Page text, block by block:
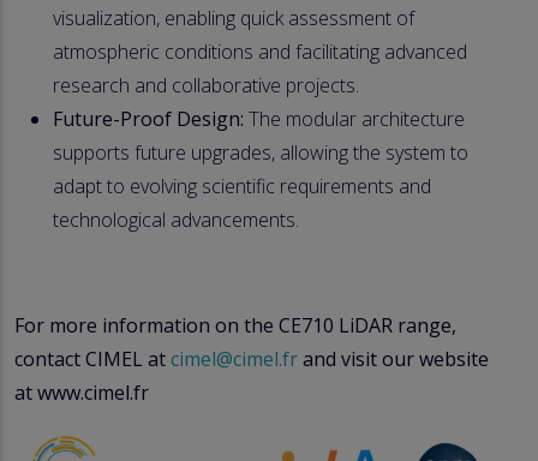
visualization, enabling quick assessment of
atmospheric conditions and facilitating advanced
research and collaborative projects.
Future-Proof Design: The modular architecture
supports future upgrades, allowing the system to
adapt to evolving scientific requirements and
technological advancements.
For more information on the CE710 LiDAR range,
contact CIMEL atcimel@cimel.frand visit our website
at www.cimel.fr